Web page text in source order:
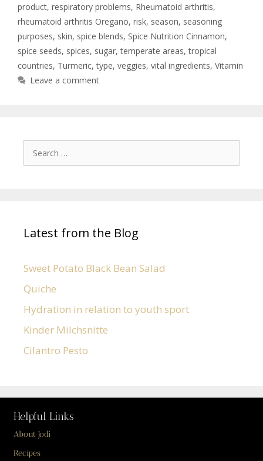
product, respiratory problems, Rheumatoid arthritis,
rheumatoid arthritis Oregano, risk, season, seasoning
purposes, skin, spice blends, Spice Nutrition Cinnamon,
spice seeds, spices, sugar,temperate areas,tropical
countries, Turmeric,type, veggies, vital ingredients, Vitamin
Leave a comment
Latest from the Blog
Sweet Potato Black Bean Salad
Quiche
Hydration in relation to youth sport
Kinder Milchsnitte
Cilantro Pesto
Helpful Links
About Jodi
Recipes